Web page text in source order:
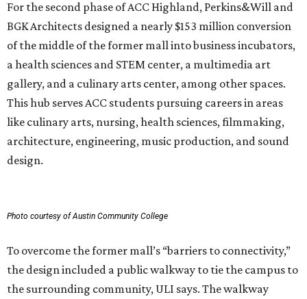
For the second phase of ACC Highland, Perkins&Will and
BGK Architects designed a nearly $153 million conversion
of the middle of the former mall into business incubators,
a health sciences and STEM center, a multimedia art
gallery, and a culinary arts center, among other spaces.
This hub serves ACC students pursuing careers in areas
like culinary arts, nursing, health sciences, filmmaking,
architecture, engineering, music production, and sound
design.
Photo courtesy of Austin Community College
To overcome the former mall’s “barriers to connectivity,”
the design included a public walkway to tie the campus to
the surrounding community, ULI says. The walkway